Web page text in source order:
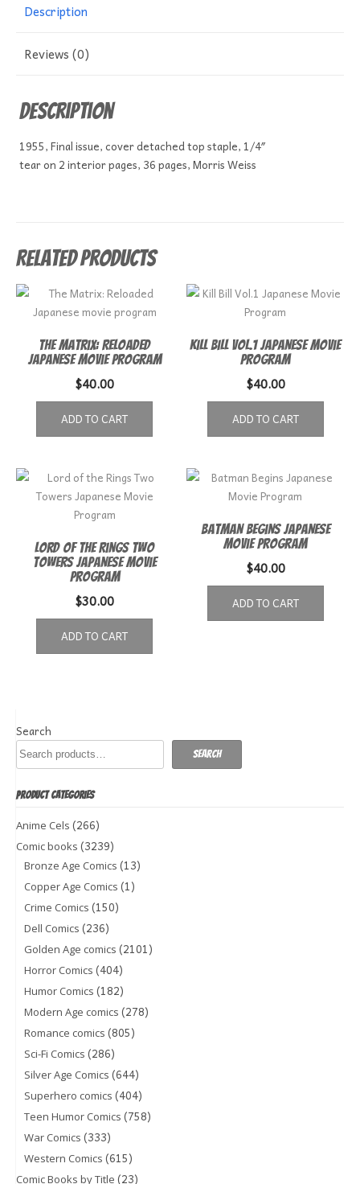
Description
Reviews (0)
Description
1955, Final issue, cover detached top staple, 1/4″
tear on 2 interior pages, 36 pages, Morris Weiss
Related products
The Matrix: Reloaded
Japanese movie program
$40.00
ADD TO CART
Kill Bill Vol.1 Japanese Movie
Program
$40.00
ADD TO CART
Lord of the Rings Two
Towers Japanese Movie
Program
$30.00
ADD TO CART
Batman Begins Japanese
Movie Program
$40.00
ADD TO CART
Search
Search
PRODUCT CATEGORIES
Anime Cels (266)
Comic books (3239)
Bronze Age Comics (13)
Copper Age Comics (1)
Crime Comics (150)
Dell Comics (236)
Golden Age comics (2101)
Horror Comics (404)
Humor Comics (182)
Modern Age comics (278)
Romance comics (805)
Sci-Fi Comics (286)
Silver Age Comics (644)
Superhero comics (404)
Teen Humor Comics (758)
War Comics (333)
Western Comics (615)
Comic Books by Title (23)